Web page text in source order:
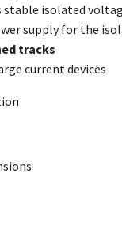
stable isolated
supply for the
tracks
current devices